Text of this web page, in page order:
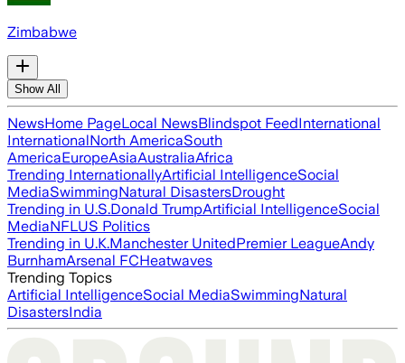
Zimbabwe
Show All
NewsHome PageLocal NewsBlindspot FeedInternational
InternationalNorth AmericaSouth
AmericaEuropeAsiaAustraliaAfrica
Trending InternationallyArtificial IntelligenceSocial
MediaSwimmingNatural DisastersDrought
Trending in U.S.Donald TrumpArtificial IntelligenceSocial
MediaNFLUS Politics
Trending in U.K.Manchester UnitedPremier LeagueAndy
BurnhamArsenal FCHeatwaves
Trending Topics
Artificial IntelligenceSocial MediaSwimmingNatural
DisastersIndia